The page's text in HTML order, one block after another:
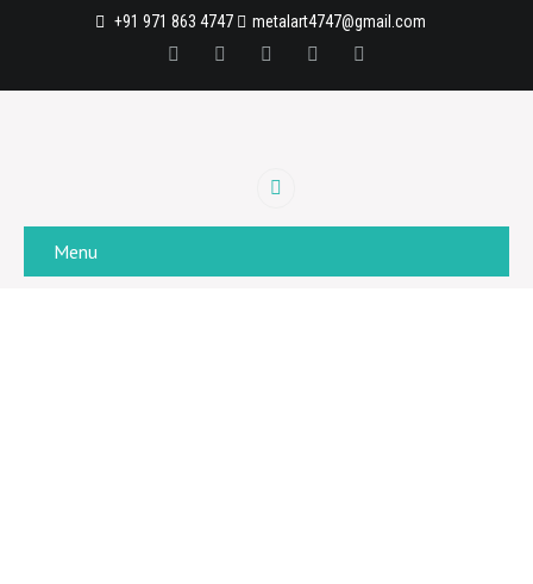
+91 971 863 4747 metalart4747@gmail.com
Menu